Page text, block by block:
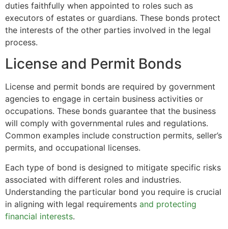
duties faithfully when appointed to roles such as
executors of estates or guardians. These bonds protect
the interests of the other parties involved in the legal
process.
License and Permit Bonds
License and permit bonds are required by government
agencies to engage in certain business activities or
occupations. These bonds guarantee that the business
will comply with governmental rules and regulations.
Common examples include construction permits, seller’s
permits, and occupational licenses.
Each type of bond is designed to mitigate specific risks
associated with different roles and industries.
Understanding the particular bond you require is crucial
in aligning with legal requirements and protecting
financial interests.